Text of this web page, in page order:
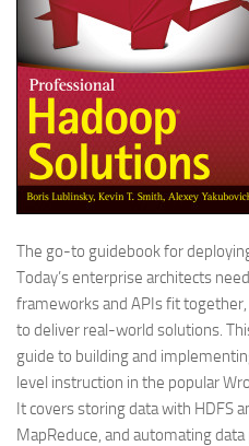
The go-to guidebook for
Today’s enterprise architects
frameworks and APIs fit
to deliver real-world solutions.
guide to building and
level instruction in the popular
It covers storing data with HDFS
MapReduce, and automating